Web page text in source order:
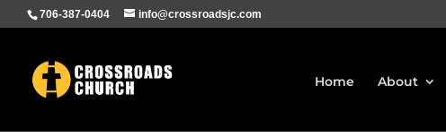
706-387-0404 info@crossroadsjc.com
Home About